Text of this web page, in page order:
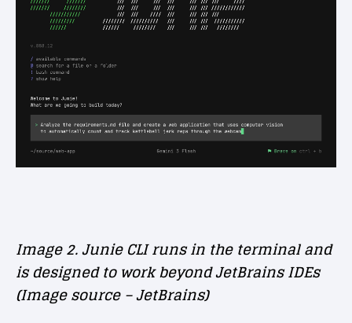
Image 2. Junie CLI runs in the terminal and
is designed to work beyond JetBrains IDEs
(Image source – JetBrains)